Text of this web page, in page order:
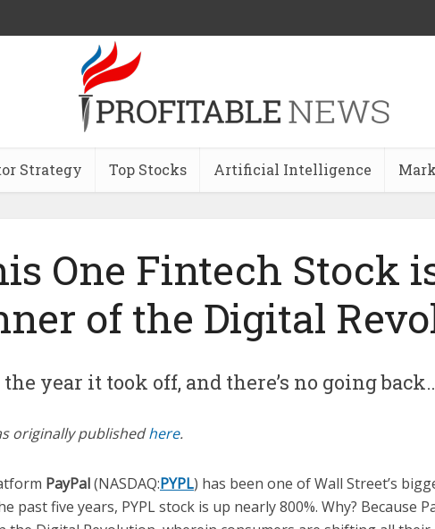
Strategy Top Stocks Artificial Intelligence
One Fintech Stock
of the Digital
the year it took off, and there’s no going
originally publishedhere.
PayPal(NASDAQ:PYPL) has been one of Wall Street’s
past five years, PYPL stock is up nearly 800%. Why? Because